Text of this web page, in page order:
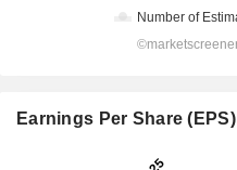
Earnings Per Share (EPS)